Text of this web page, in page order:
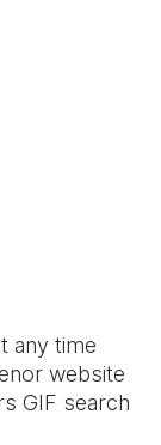
any time
website
GIF search